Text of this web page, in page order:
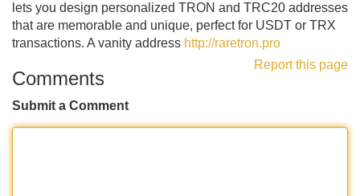
lets you design personalized TRON and TRC20 addresses
that are memorable and unique, perfect for USDT or TRX
transactions. A vanity address http://raretron.pro
Report this page
Comments
Submit a Comment